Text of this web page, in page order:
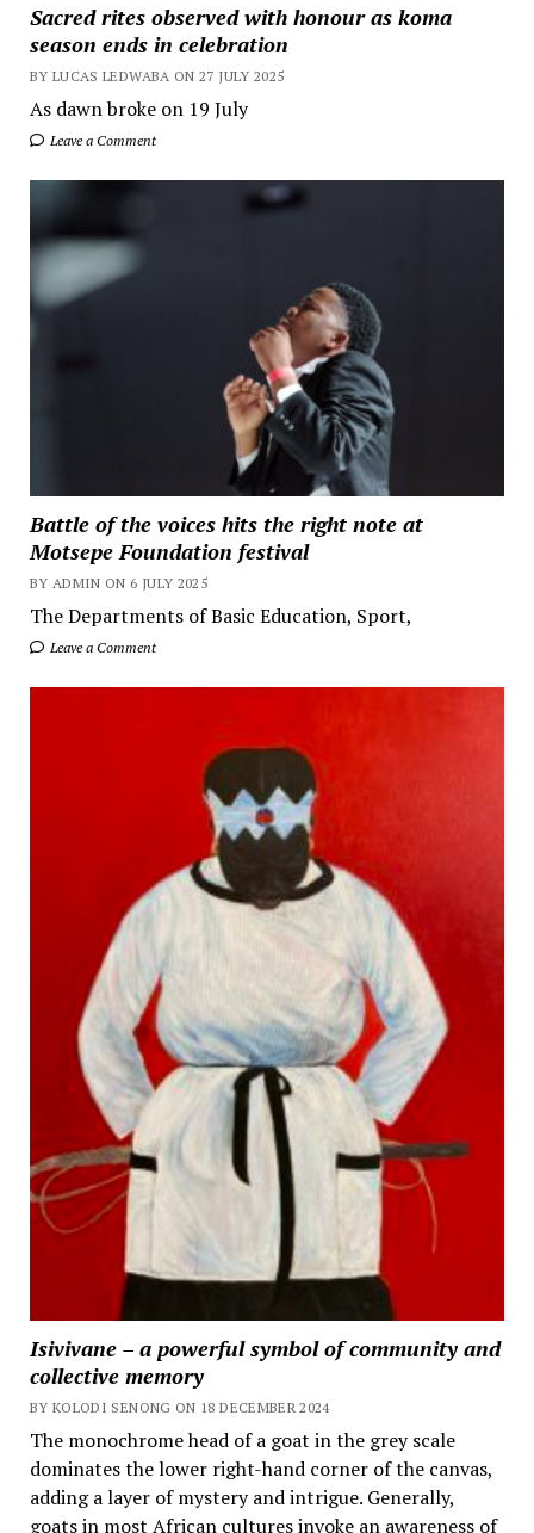
Sacred rites observed with honour as koma
season ends in celebration
BY LUCAS LEDWABA ON 27 JULY 2025
As dawn broke on 19 July
Leave a Comment
Battle of the voices hits the right note at
Motsepe Foundation festival
BY ADMIN ON 6 JULY 2025
The Departments of Basic Education, Sport,
Leave a Comment
Isivivane – a powerful symbol of community and
collective memory
BY KOLODI SENONG ON 18 DECEMBER 2024
The monochrome head of a goat in the grey scale
dominates the lower right-hand corner of the canvas,
adding a layer of mystery and intrigue. Generally,
goats in most African cultures invoke an awareness of